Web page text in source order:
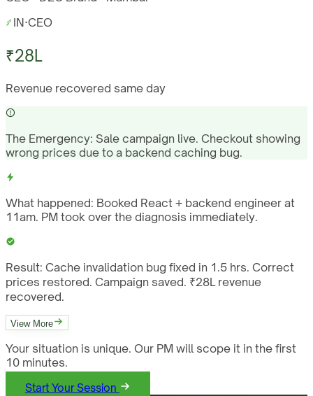
IN·CEO
₹28L
Revenue recovered same day
The Emergency: Sale campaign live. Checkout showing
wrong prices due to a backend caching bug.
What happened: Booked React + backend engineer at
11am. PM took over the diagnosis immediately.
Result: Cache invalidation bug fixed in 1.5 hrs. Correct
prices restored. Campaign saved. ₹28L revenue
recovered.
View More
Your situation is unique. Our PM will scope it in the first
10 minutes.
Start Your Session